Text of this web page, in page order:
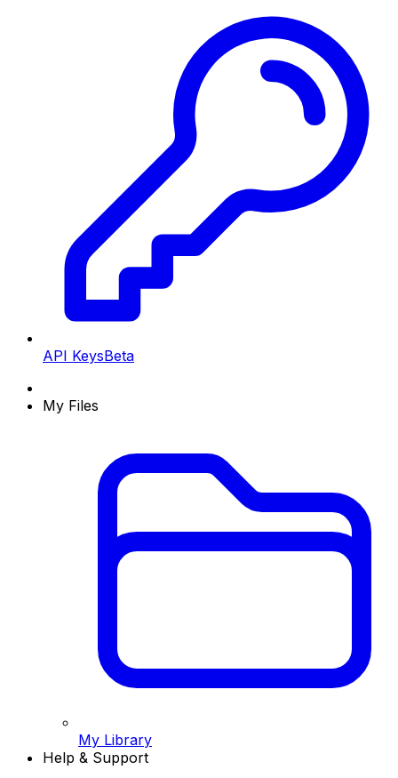
API KeysBeta
My Files
My Library
Help & Support